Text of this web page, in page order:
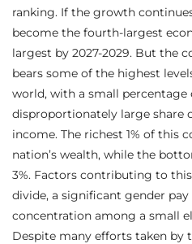
ranking. If the growth
become the fourth-largest
largest by 2027-2029. But the
bears some of the highest
world, with a small
disproportionately large share
income. The richest 1% of this
nation’s wealth, while the
3%. Factors contributing to
divide, a significant gender
concentration among a small
Despite many efforts taken by